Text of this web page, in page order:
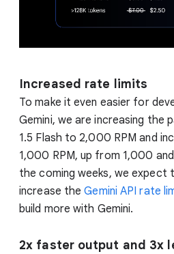
Increased rate limits
To make it even easier for
Gemini, we are increasing the
1.5 Flash to 2,000 RPM and
1,000 RPM, up from 1,000
the coming weeks, we expect
increase theGemini API rate
build more with Gemini.
2x faster output and 3x